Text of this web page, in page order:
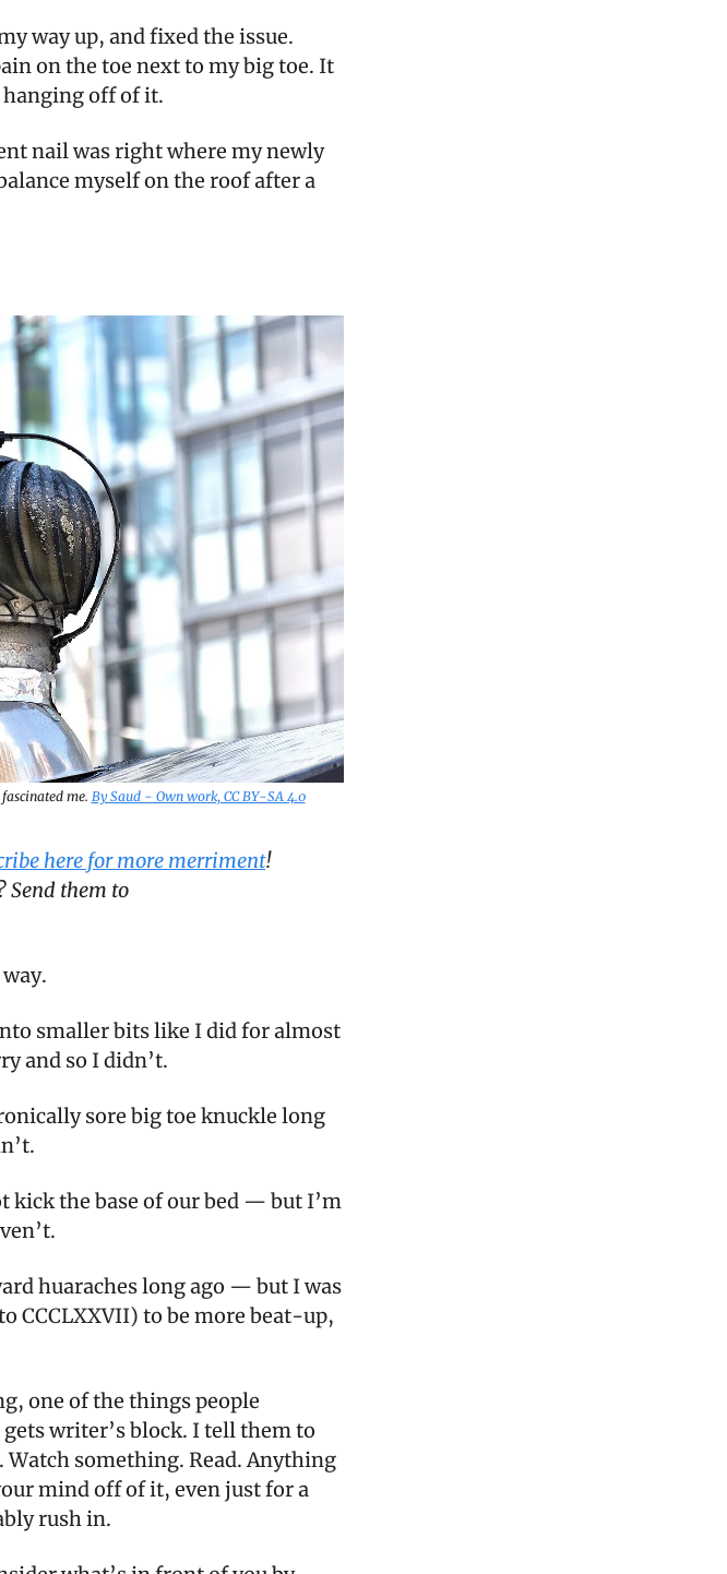
way up, and fixed the issue.
on the toe next to my big toe. It
off of it.
nail was right where my newly
myself on the roof after a
me. By Saud - Own work, CC BY-SA 4.0
here for more merriment!
Send them to
smaller bits like I did for almost
and so I didn’t.
sore big toe knuckle long
kick the base of our bed — but I’m
huaraches long ago — but I was
CCCLXXVII) to be more beat-up,
one of the things people
writer’s block. I tell them to
something. Read. Anything
mind off of it, even just for a
rush in.